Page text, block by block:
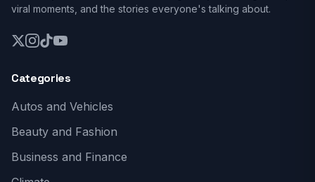
viral moments, and the stories everyone's talking about.
Categories
Autos and Vehicles
Beauty and Fashion
Business and Finance